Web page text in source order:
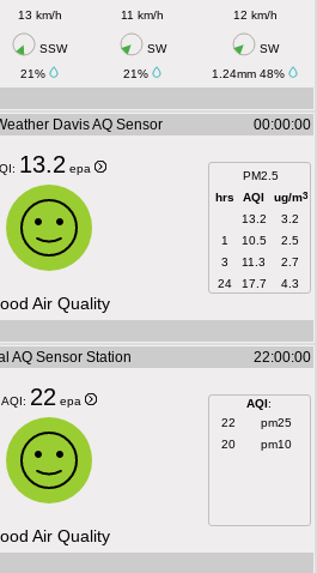
13 km/h 11 km/h 12 km/h
SSW SW
SW
21% 21%
1.24mm 48%
Davis AQ Sensor 00:00:00
13.2 epa
PM2.5
hrs
AQI ug/m3
13.2
3.2
1
10.5
2.5
3
11.3
2.7
24
17.7 4.3
Air Quality
AQ Sensor Station 22:00:00
AQI: 22 epa AQI:
22
pm25
20
pm10
Air Quality